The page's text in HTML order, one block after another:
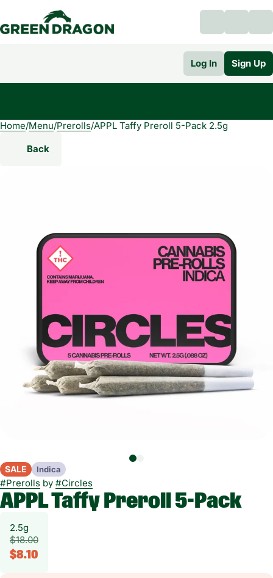
Log In Sign Up
Home/Menu/Prerolls/APPL Taffy Preroll 5-Pack 2.5g
Back
SALE Indica
#Prerolls by #Circles
APPL Taffy Preroll 5-Pack
2.5g
$18.00
$8.10
0